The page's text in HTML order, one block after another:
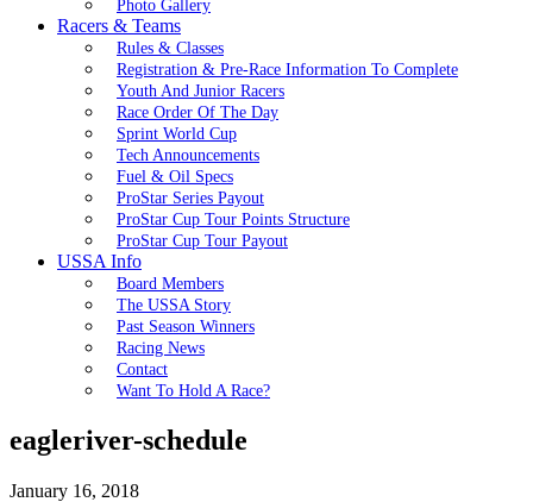
Photo Gallery
Racers & Teams
Rules & Classes
Registration & Pre-Race Information To Complete
Youth And Junior Racers
Race Order Of The Day
Sprint World Cup
Tech Announcements
Fuel & Oil Specs
ProStar Series Payout
ProStar Cup Tour Points Structure
ProStar Cup Tour Payout
USSA Info
Board Members
The USSA Story
Past Season Winners
Racing News
Contact
Want To Hold A Race?
eagleriver-schedule
January 16, 2018